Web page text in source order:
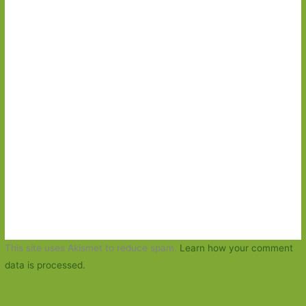
This site uses Akismet to reduce spam. Learn how your comment
data is processed.